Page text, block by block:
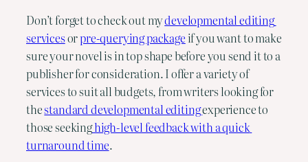
Don’t forget to check out my developmental editing
services or pre-querying package if you want to make
sure your novel is in top shape before you send it to a
publisher for consideration. I offer a variety of
services to suit all budgets, from writers looking for
the standard developmental editing experience to
those seeking high-level feedback with a quick
turnaround time.